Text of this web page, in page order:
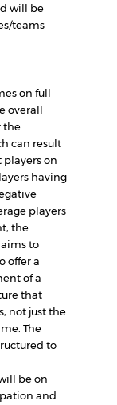
will be
teams
on full
overall
the
can result
players on
having
players
the
to
offer a
of a
that
not just the
The
to
be on
and